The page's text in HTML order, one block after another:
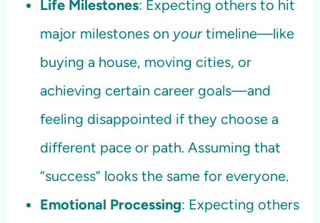
Life Milestones: Expecting others to hit
major milestones on yourtimeline—like
buying a house, moving cities, or
achieving certain career goals—and
feeling disappointed if they choose a
different pace or path. Assuming that
“success” looks the same for everyone.
Emotional Processing: Expecting others